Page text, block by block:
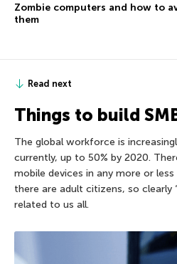
Zombie computers and how to
them
Read next
Things to build
The global workforce is
currently, up to 50% by 2020.
mobile devices in any more or
there are adult citizens, so clearly
related to us all.